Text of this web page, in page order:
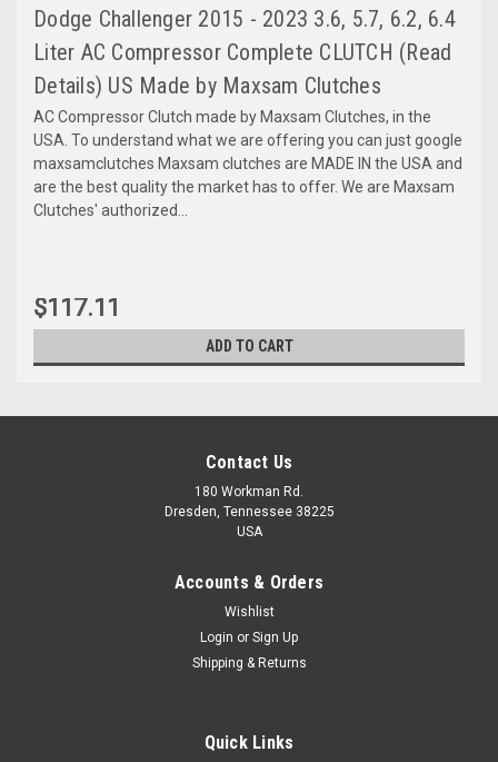
Dodge Challenger 2015 - 2023 3.6, 5.7, 6.2, 6.4
Liter AC Compressor Complete CLUTCH (Read
Details) US Made by Maxsam Clutches
AC Compressor Clutch made by Maxsam Clutches, in the
USA. To understand what we are offering you can just google
maxsamclutches Maxsam clutches are MADE IN the USA and
are the best quality the market has to offer. We are Maxsam
Clutches' authorized...
$117.11
ADD TO CART
Dodge Challenger 2015 -
Made by Maxsam Clutches
Contact Us
180 Workman Rd.
Dresden, Tennessee 38225
USA
Accounts & Orders
Wishlist
Login or Sign Up
Shipping & Returns
Quick Links